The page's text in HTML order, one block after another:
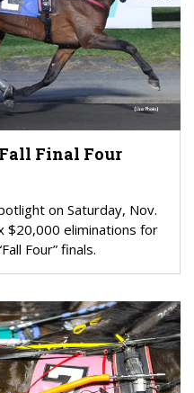
Final Four
on Saturday, Nov.
$20,000 eliminations for
Four” finals.